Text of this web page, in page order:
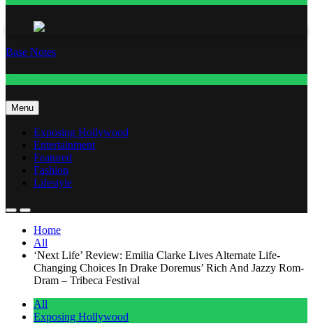
Base Notes
Menu
Exposing Hollywood
Entertainment
Featured
Fashion
Lifestyle
Home
All
‘Next Life’ Review: Emilia Clarke Lives Alternate Life-
Changing Choices In Drake Doremus’ Rich And Jazzy Rom-
Dram – Tribeca Festival
All
Exposing Hollywood